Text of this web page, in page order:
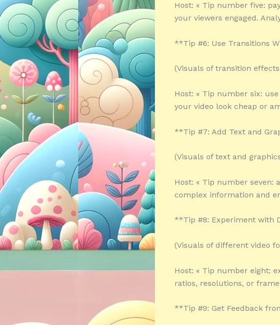
Host: « Tip number five:
your viewers engaged.
**Tip #6: Use Transitions
(Visuals of transition
Host: « Tip number six:
your video look cheap or
**Tip #7: Add Text and
(Visuals of text and
Host: « Tip number seven:
complex information and
**Tip #8: Experiment with
(Visuals of different video
Host: « Tip number eight:
ratios, resolutions, or
**Tip #9: Get Feedback